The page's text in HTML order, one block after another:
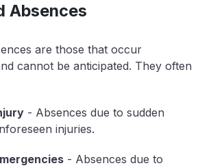
Absences
are those that occur
cannot be anticipated. They often
- Absences due to sudden
injuries.
- Absences due to